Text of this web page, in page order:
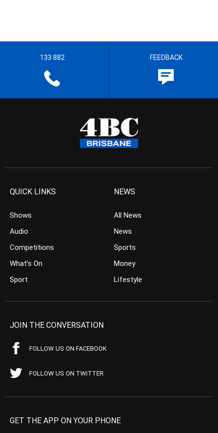
133 882 FEEDBACK
QUICK LINKS
Shows
Audio
Competitions
What’s On
Sport
NEWS
All News
News
Sports
Money
Lifestyle
JOIN THE CONVERSATION
FOLLOW US ON FACEBOOK
FOLLOW US ON TWITTER
GET THE APP ON YOUR PHONE